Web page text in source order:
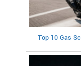
Top 10 Gas